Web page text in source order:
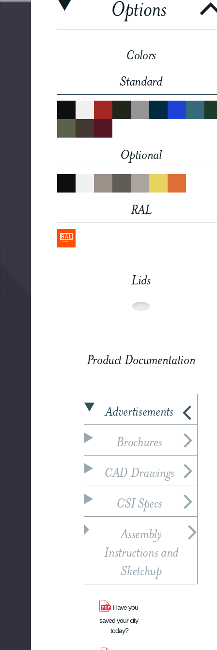
Options
Colors
Standard
Optional
RAL
Lids
Product Documentation
Advertisements
Brochures
CAD Drawings
CSI Specs
Assembly
Instructions and
Sketchup
Have you
saved your city
today?